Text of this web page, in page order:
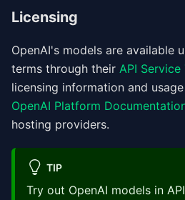
Licensing
OpenAI's models are available
terms through their API Service
licensing information and
OpenAI Platform
hosting providers.
TIP
Try out OpenAI models in